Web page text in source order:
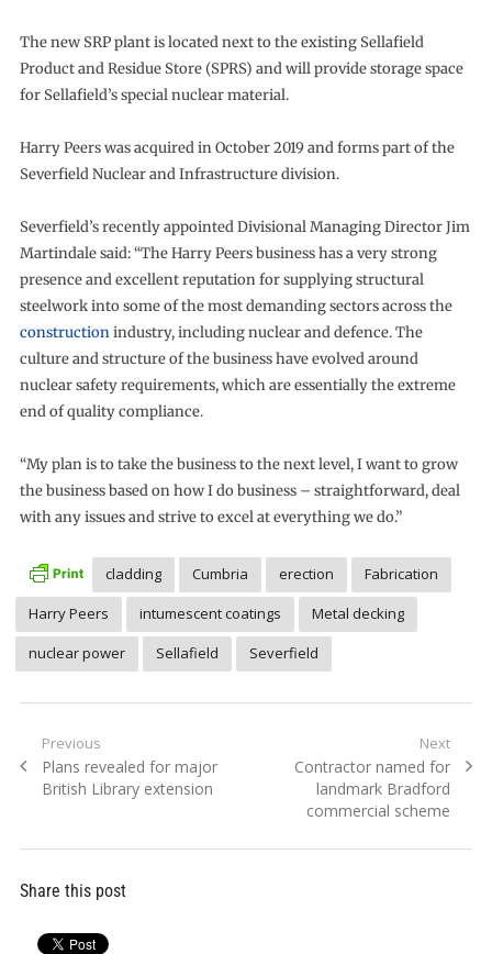
The new SRP plant is located next to the existing Sellafield
Product and Residue Store (SPRS) and will provide storage space
for Sellafield’s special nuclear material.
Harry Peers was acquired in October 2019 and forms part of the
Severfield Nuclear and Infrastructure division.
Severfield’s recently appointed Divisional Managing Director Jim
Martindale said: “The Harry Peers business has a very strong
presence and excellent reputation for supplying structural
steelwork into some of the most demanding sectors across the
constructionindustry, including nuclear and defence. The
culture and structure of the business have evolved around
nuclear safety requirements, which are essentially the extreme
end of quality compliance.
“My plan is to take the business to the next level, I want to grow
the business based on how I do business – straightforward, deal
with any issues and strive to excel at everything we do.”
cladding Cumbria erection
Fabrication
Harry Peers
intumescent coatings
Metal decking
nuclear power
Sellafield Severfield
Post
navigation
Previous
Previous
post:
Plans revealed for major
British Library extension
Next
Next
post:
Contractor named for
landmark Bradford
commercial scheme
Share this post